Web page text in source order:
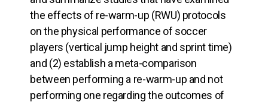
the effects of re-warm-up (RWU) protocols
on the physical performance of soccer
players (vertical jump height and sprint time)
and (2) establish a meta-comparison
between performing a re-warm-up and not
performing one regarding the outcomes of